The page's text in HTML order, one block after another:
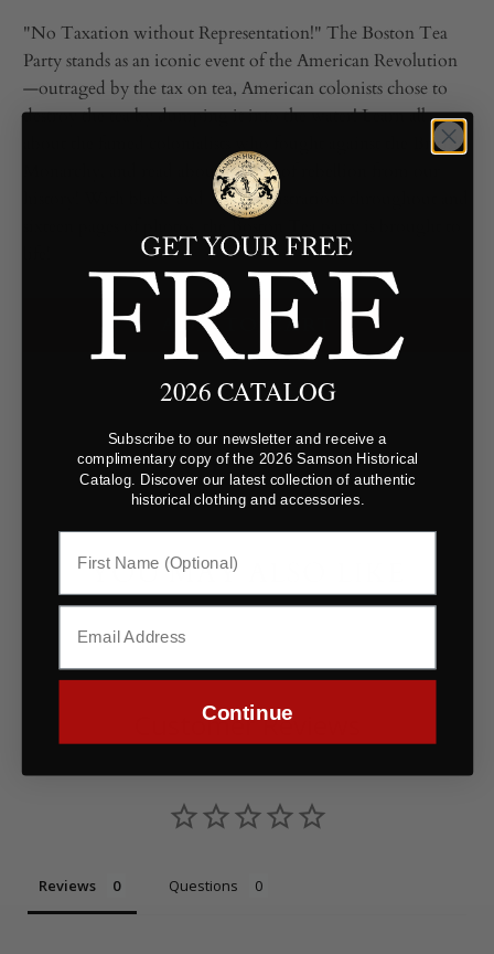
"No Taxation without Representation!" The Boston Tea
Party stands as an iconic event of the American Revolution
—outraged by the tax on tea, American colonists chose to
destroy the tea by dumping it into the water! Learn all
about the famed colonialists who fought against the British
Monarchy, and read about this act of rebellion from our
history! With black-and-white illustrations throughout and
sixteen pages of photos, the Boston Tea party is brought to
ADD TO CART
YOU MAY ALSO LIKE
Customer Reviews
Reviews Questions
2026 CATALOG
Subscribe to our newsletter and receive a
complimentary copy of the 2026 Samson Historical
Catalog. Discover our latest collection of authentic
historical clothing and accessories.
Continue